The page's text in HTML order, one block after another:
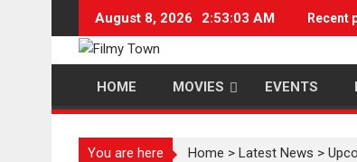
content
August 8, 2026 2:53:03 AM Recent
HOME MOVIES EVENTS
You are here Home > Latest News >